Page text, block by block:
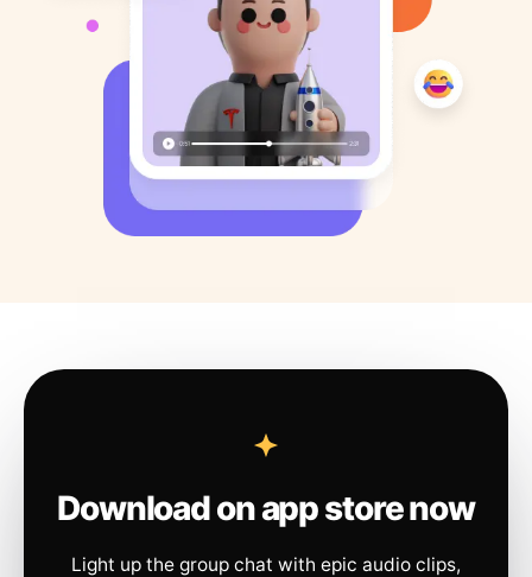
Download on app store now
Light up the group chat with epic audio clips,